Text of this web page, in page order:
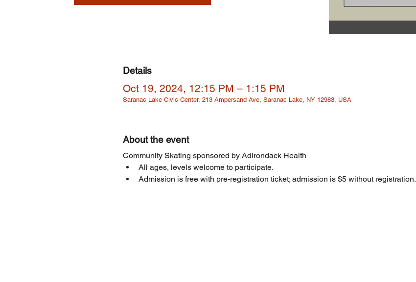
Details
Oct 19, 2024, 12:15 PM – 1:15 PM
Saranac Lake Civic Center, 213 Ampersand Ave, Saranac Lake, NY 12983, USA
About the event
Community Skating sponsored by Adirondack Health
All ages, levels welcome to participate.
Admission is free with pre-registration ticket; admission is $5 without registration.